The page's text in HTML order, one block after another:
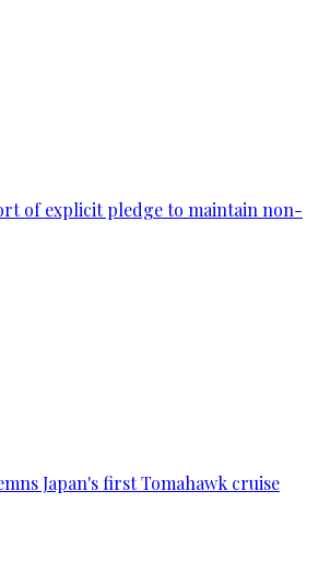
of explicit pledge to maintain non-
Japan's first Tomahawk cruise